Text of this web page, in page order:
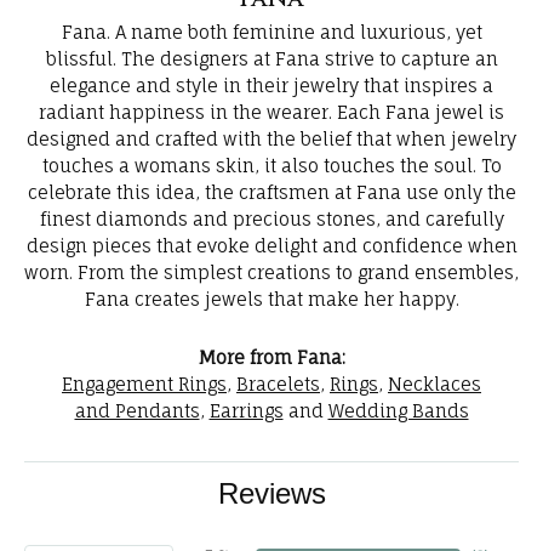
Fana. A name both feminine and luxurious, yet
blissful. The designers at Fana strive to capture an
elegance and style in their jewelry that inspires a
radiant happiness in the wearer. Each Fana jewel is
designed and crafted with the belief that when jewelry
touches a womans skin, it also touches the soul. To
celebrate this idea, the craftsmen at Fana use only the
finest diamonds and precious stones, and carefully
design pieces that evoke delight and confidence when
worn. From the simplest creations to grand ensembles,
Fana creates jewels that make her happy.
More from Fana:
Engagement Rings, Bracelets, Rings, Necklaces
and Pendants, Earrings and Wedding Bands
Reviews